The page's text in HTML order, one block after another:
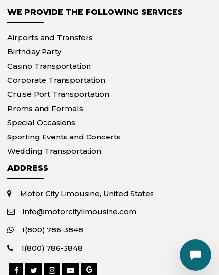
WE PROVIDE THE FOLLOWING SERVICES
Airports and Transfers
Birthday Party
Casino Transportation
Corporate Transportation
Cruise Port Transportation
Proms and Formals
Special Occasions
Sporting Events and Concerts
Wedding Transportation
ADDRESS
Motor City Limousine, United States
info@motorcitylimousine.com
1(800) 786-3848
1(800) 786-3848